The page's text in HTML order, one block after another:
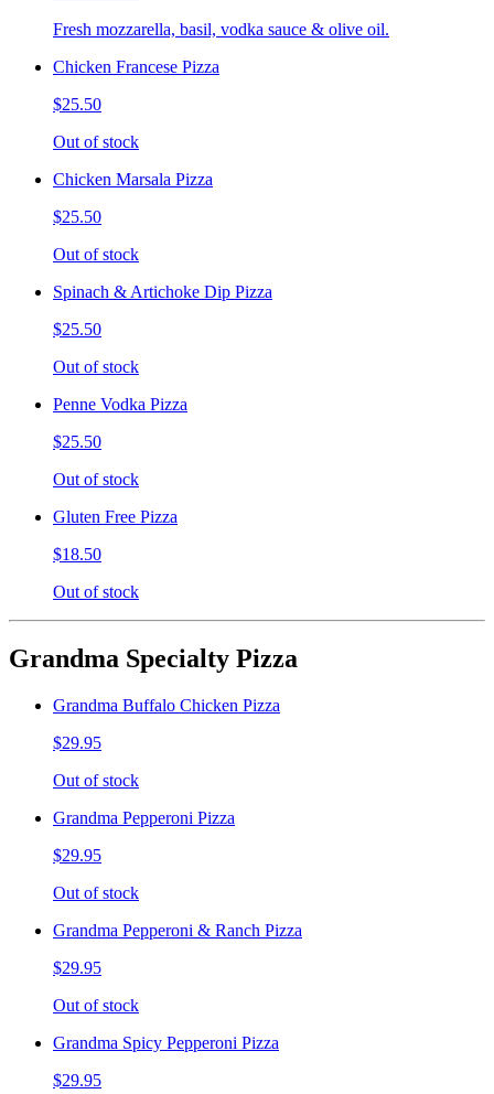
Fresh mozzarella, basil, vodka sauce & olive oil.
Chicken Francese Pizza
$25.50
Out of stock
Chicken Marsala Pizza
$25.50
Out of stock
Spinach & Artichoke Dip Pizza
$25.50
Out of stock
Penne Vodka Pizza
$25.50
Out of stock
Gluten Free Pizza
$18.50
Out of stock
Grandma Specialty Pizza
Grandma Buffalo Chicken Pizza
$29.95
Out of stock
Grandma Pepperoni Pizza
$29.95
Out of stock
Grandma Pepperoni & Ranch Pizza
$29.95
Out of stock
Grandma Spicy Pepperoni Pizza
$29.95